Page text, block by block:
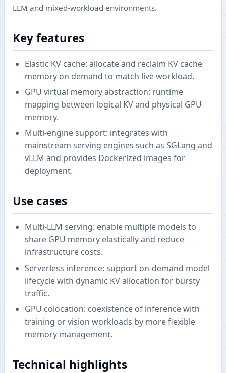
LLM and mixed-workload environments.
Key features
Elastic KV cache: allocate and reclaim KV cache
memory on demand to match live workload.
GPU virtual memory abstraction: runtime
mapping between logical KV and physical GPU
memory.
Multi-engine support: integrates with
mainstream serving engines such as SGLang and
vLLM and provides Dockerized images for
deployment.
Use cases
Multi-LLM serving: enable multiple models to
share GPU memory elastically and reduce
infrastructure costs.
Serverless inference: support on-demand model
lifecycle with dynamic KV allocation for bursty
traffic.
GPU colocation: coexistence of inference with
training or vision workloads by more flexible
memory management.
Technical highlights